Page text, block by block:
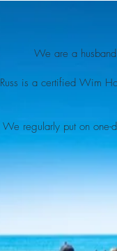
We are a
Russ is a certified Wim
We regularly put on one-